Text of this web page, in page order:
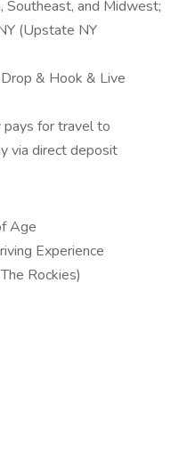
Southeast, and Midwest;
(Upstate NY
& Hook & Live
pays for travel to
via direct deposit
Age
Experience
Rockies)